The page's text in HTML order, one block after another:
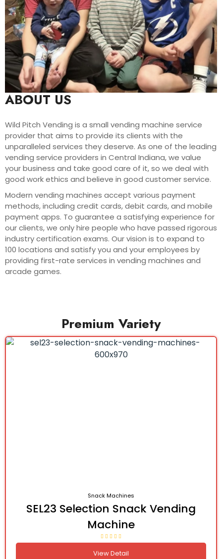
ABOUT US
Wild Pitch Vending is a small vending machine service
provider that aims to provide its clients with the
unparalleled services they deserve. As one of the leading
vending service providers in Central Indiana, we value
your business and take good care of it, so we deal with
good work ethics and believe in good customer service.
Modern vending machines accept various payment
methods, including credit cards, debit cards, and mobile
payment apps. To guarantee a satisfying experience for
our clients, we only hire people who have passed rigorous
industry certification exams. Our vision is to expand to
100 locations and satisfy you and your employees by
providing first-rate services in vending machines and
arcade games.
Premium Variety
Snack Machines
SEL23 Selection Snack Vending
Machine
View Detail